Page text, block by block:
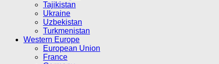
Tajikistan
Ukraine
Uzbekistan
Turkmenistan
Western Europe
European Union
France